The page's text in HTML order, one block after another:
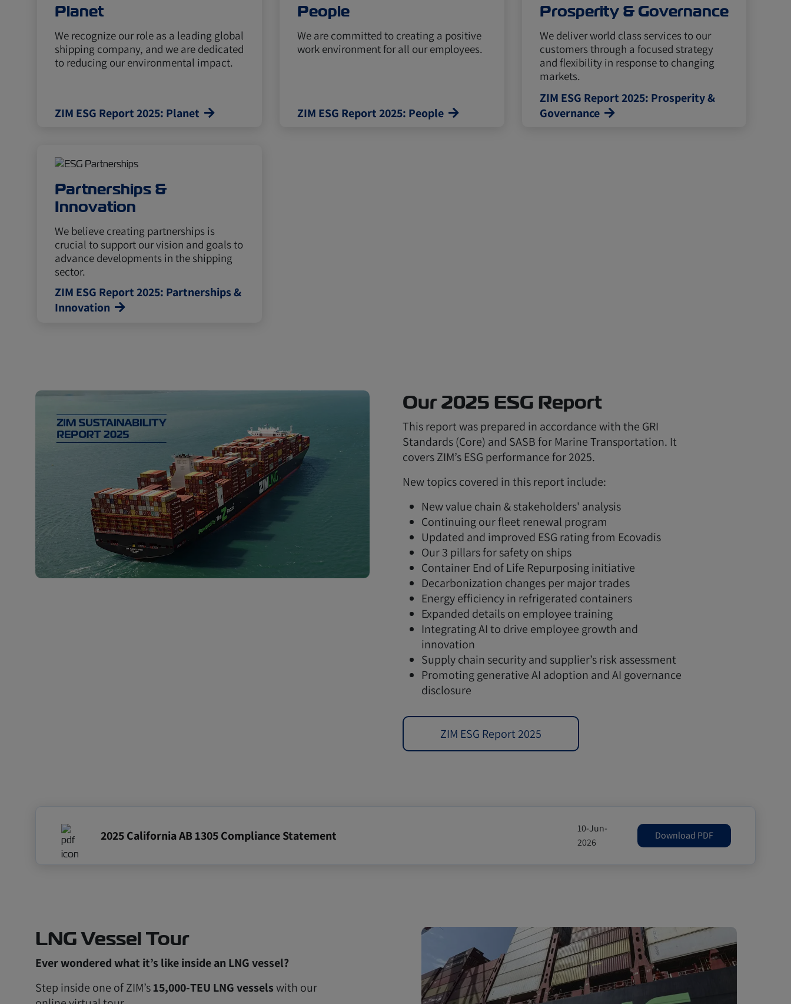
Planet
We recognize our role as a leading global
shipping company, and we are dedicated
to reducing our environmental impact.
ZIM ESG Report 2025: Planet
People
We are committed to creating a positive
work environment for all our employees.
ZIM ESG Report 2025: People
Prosperity & Governance
We deliver world class services to our
customers through a focused strategy
and flexibility in response to changing
markets.
ZIM ESG Report 2025: Prosperity &
Governance
Partnerships &
Innovation
We believe creating partnerships is
crucial to support our vision and goals to
advance developments in the shipping
sector.
ZIM ESG Report 2025: Partnerships &
Innovation
Our 2025 ESG Report
This report was prepared in accordance with the GRI
Standards (Core) and SASB for Marine Transportation. It
covers ZIM’s ESG performance for 2025.
New topics covered in this report include:
New value chain & stakeholders' analysis
Continuing our fleet renewal program
Updated and improved ESG rating from Ecovadis
Our 3 pillars for safety on ships
Container End of Life Repurposing initiative
Decarbonization changes per major trades
Energy efficiency in refrigerated containers
Expanded details on employee training
Integrating AI to drive employee growth and
innovation
Supply chain security and supplier’s risk assessment
Promoting generative AI adoption and AI governance
disclosure
ZIM ESG Report 2025
2025 California AB 1305 Compliance Statement
10-Jun-
2026
Download PDF
LNG Vessel Tour
Ever wondered what it’s like inside an LNG vessel?
Step inside one of ZIM’s15,000‑TEU LNG vesselswith our